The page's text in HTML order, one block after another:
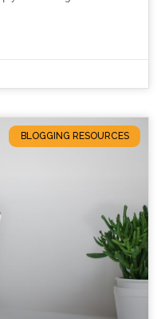
BLOGGING RESOURCES